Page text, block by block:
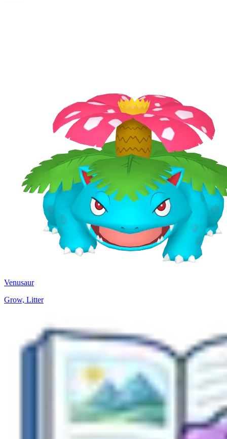
Venusaur
Grow, Litter